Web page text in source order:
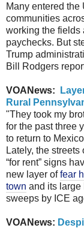
Many entered the
communities
working the fields
paychecks. But
Trump
Bill Rodgers
VOANews:
Rural
"They took my
for the past three
to return to
Lately, the
“for rent” signs
new layer offear
town and its large
sweeps by ICE
VOANews: